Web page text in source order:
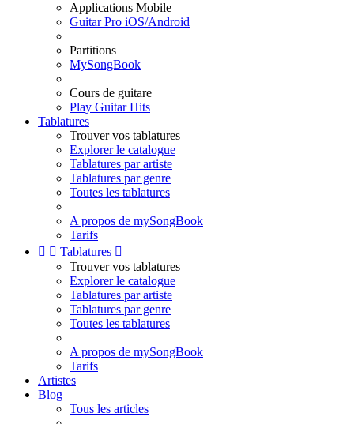
Applications Mobile
Guitar Pro iOS/Android
Partitions
MySongBook
Cours de guitare
Play Guitar Hits
Tablatures
Trouver vos tablatures
Explorer le catalogue
Tablatures par artiste
Tablatures par genre
Toutes les tablatures
A propos de mySongBook
Tarifs
  Tablatures 
Trouver vos tablatures
Explorer le catalogue
Tablatures par artiste
Tablatures par genre
Toutes les tablatures
A propos de mySongBook
Tarifs
Artistes
Blog
Tous les articles